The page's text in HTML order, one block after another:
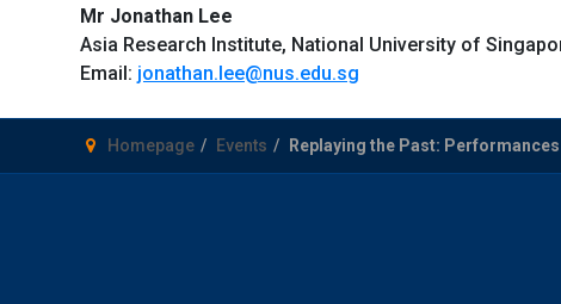
Mr Jonathan Lee
Asia Research Institute, National University of
Email: jonathan.lee@nus.edu.sg
Homepage Events Replaying the Past: